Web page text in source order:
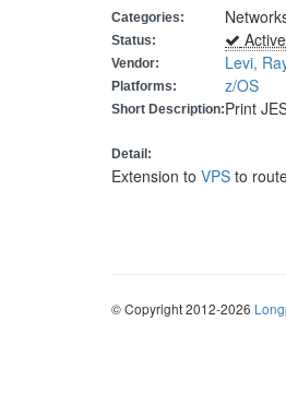
Categories:
Status: Active
Vendor: Levi,
Platforms: z/OS
Short Description:Print
Detail:
Extension to VPS to
© Copyright 2012-2026